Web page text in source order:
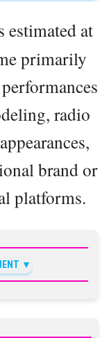
estimated at
primarily
radio
brand or
platforms.